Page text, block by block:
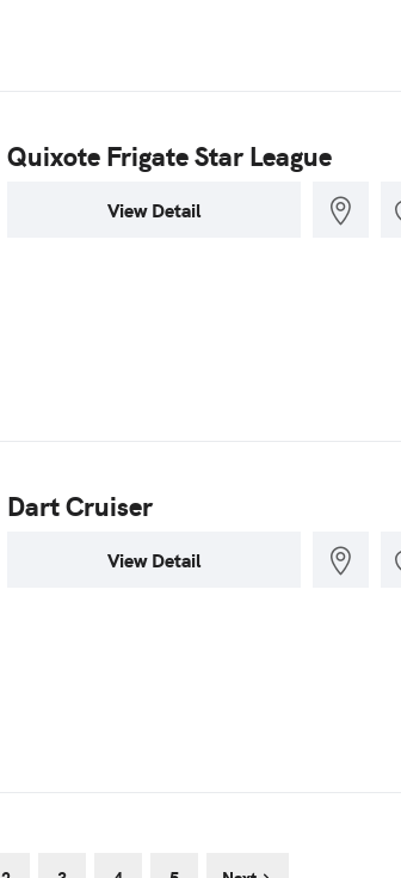
Quixote Frigate Star League
View Detail
Dart Cruiser
View Detail